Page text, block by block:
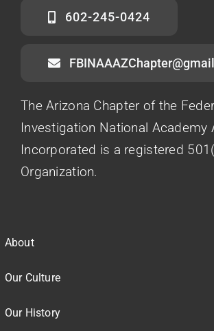
602-245-0424
The Arizona Chapter of the
Investigation National Academy
Incorporated is a registered
Organization.
About
Our Culture
Our History